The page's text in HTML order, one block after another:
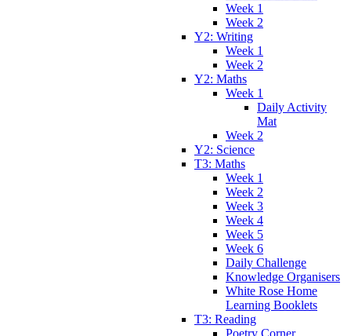
Week 1
Week 2
Y2: Writing
Week 1
Week 2
Y2: Maths
Week 1
Daily Activity
Mat
Week 2
Y2: Science
T3: Maths
Week 1
Week 2
Week 3
Week 4
Week 5
Week 6
Daily Challenge
Knowledge Organisers
White Rose Home
Learning Booklets
T3: Reading